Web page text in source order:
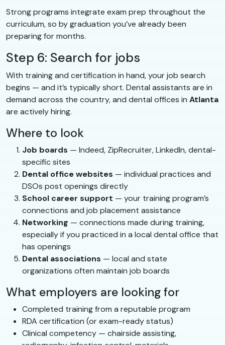
Strong programs integrate exam prep throughout the
curriculum, so by graduation you’ve already been
preparing for months.
Step 6: Search for jobs
With training and certification in hand, your job search
begins — and it’s typically short. Dental assistants are in
demand across the country, and dental offices in Atlanta
are actively hiring.
Where to look
Job boards — Indeed, ZipRecruiter, LinkedIn, dental-
specific sites
Dental office websites — individual practices and
DSOs post openings directly
School career support — your training program’s
connections and job placement assistance
Networking — connections made during training,
especially if you practiced in a local dental office that
has openings
Dental associations — local and state
organizations often maintain job boards
What employers are looking for
Completed training from a reputable program
RDA certification (or exam-ready status)
Clinical competency — chairside assisting,